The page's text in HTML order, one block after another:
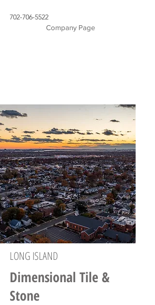
702-706-5522
Company Page
LONG ISLAND
Dimensional Tile &
Stone